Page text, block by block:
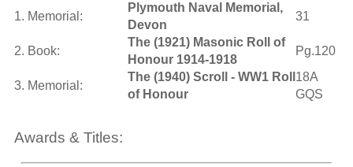
1. Memorial:
Plymouth Naval Memorial,
Devon
31
2. Book:
The (1921) Masonic Roll of
Honour 1914-1918
Pg.120
3. Memorial:
The (1940) Scroll - WW1 Roll
of Honour
18A
GQS
Awards & Titles: